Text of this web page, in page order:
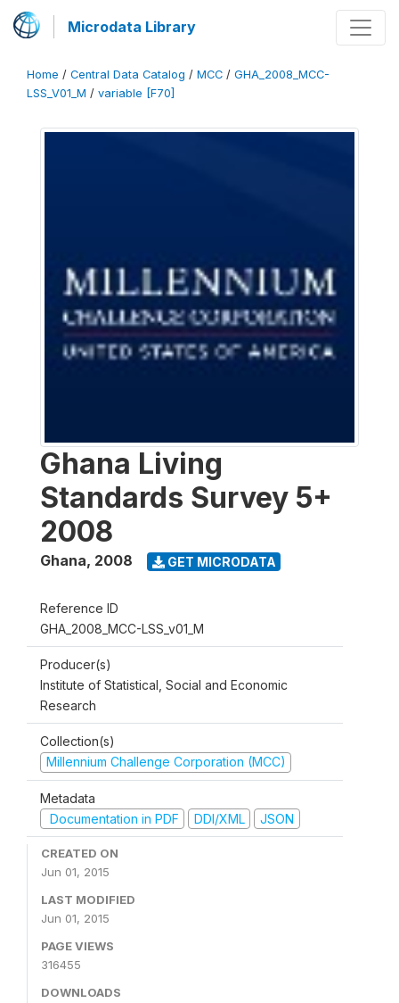
Microdata Library
Home / Central Data Catalog / MCC / GHA_2008_MCC-
LSS_V01_M / variable [F70]
Ghana Living
Standards Survey 5+
2008
Ghana, 2008 GET MICRODATA
Reference ID
GHA_2008_MCC-LSS_v01_M
Producer(s)
Institute of Statistical, Social and Economic
Research
Collection(s)
Millennium Challenge Corporation (MCC)
Metadata
Documentation in PDF
DDI/XML JSON
CREATED ON
Jun 01, 2015
LAST MODIFIED
Jun 01, 2015
PAGE VIEWS
316455
DOWNLOADS